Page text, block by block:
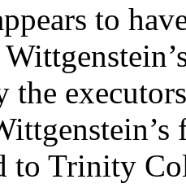
to
the
to Trinity